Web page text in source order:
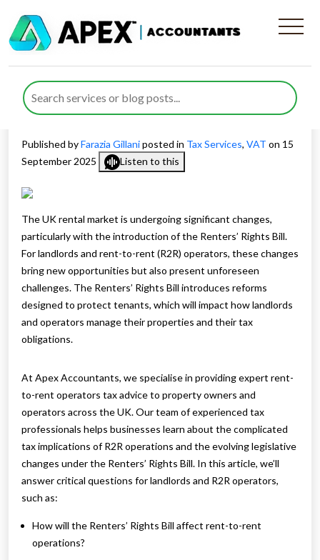
Rent-to-Rent Operators Tax
Advice, Hidden Tax Traps,
and the Renters’ Rights Bill
Published byFarazia Gillaniposted in Tax Services, VAT on 15
September 2025
Listen to this
The UK rental market is undergoing significant changes,
particularly with the introduction of the Renters’ Rights Bill.
For landlords and rent-to-rent (R2R) operators, these changes
bring new opportunities but also present unforeseen
challenges. The Renters’ Rights Bill introduces reforms
designed to protect tenants, which will impact how landlords
and operators manage their properties and their tax
obligations.
At Apex Accountants, we specialise in providing expert rent-
to-rent operators tax advice to property owners and
operators across the UK. Our team of experienced tax
professionals helps businesses learn about the complicated
tax implications of R2R operations and the evolving legislative
changes under the Renters’ Rights Bill. In this article, we’ll
answer critical questions for landlords and R2R operators,
such as:
How will the Renters’ Rights Bill affect rent-to-rent
operations?